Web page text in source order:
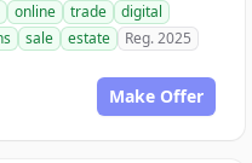
online trade
digital
sale estate Reg. 2025
Make Offer